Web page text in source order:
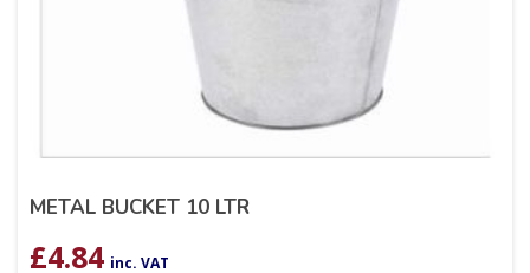
METAL BUCKET 10 LTR
£4.84 inc. VAT